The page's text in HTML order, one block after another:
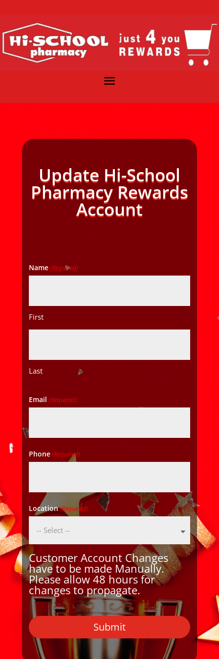
Update Hi-School
Pharmacy Rewards
Account
Name(Required)
First
Last
Email (Required)
Phone(Required)
Location(Required)
Customer Account Changes
have to be made Manually.
Please allow 48 hours for
changes to propagate.